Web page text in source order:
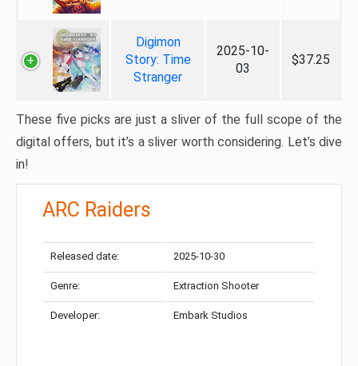
Digimon
Story: Time
Stranger
2025-10-
03
$37.25
These five picks are just a sliver of the full scope of the
digital offers, but it’s a sliver worth considering. Let’s dive
in!
ARC Raiders
Released date: 2025-10-30
Genre: Extraction Shooter
Developer: Embark Studios